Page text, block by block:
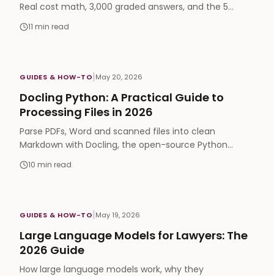
Real cost math, 3,000 graded answers, and the 5
capabilities that actually matter in legal AI.
11 min read
GUIDES & HOW-TO|May 20, 2026
Docling Python: A Practical Guide to
Processing Files in 2026
Parse PDFs, Word and scanned files into clean
Markdown with Docling, the open-source Python
library. Install steps, chunking and RAG-ready code
examples.
10 min read
GUIDES & HOW-TO|May 19, 2026
Large Language Models for Lawyers: The
2026 Guide
How large language models work, why they